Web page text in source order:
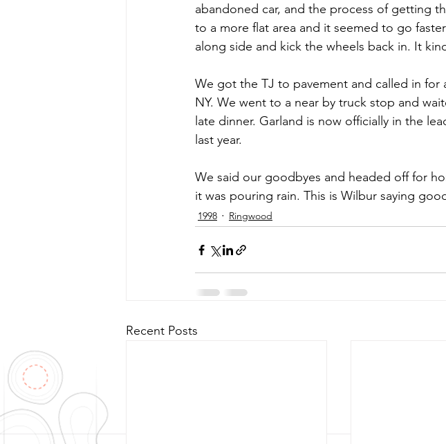
abandoned car, and the process of getting
to a more flat area and it seemed to go
along side and kick the wheels back in. It
We got the TJ to pavement and called in
NY. We went to a near by truck stop and
late dinner. Garland is now officially in the
last year.
We said our goodbyes and headed off for
it was pouring rain. This is Wilbur saying
1998 Ringwood
Recent Posts